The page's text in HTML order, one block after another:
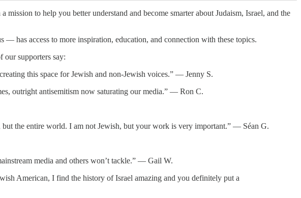
mission to help you better understand and become smarter about Judaism, Israel, and the
has access to more inspiration, education, and connection with these topics.
our supporters say:
this space for Jewish and non-Jewish voices.” — Jenny S.
outright antisemitism now saturating our media.” — Ron C.
the entire world. I am not Jewish, but your work is very important.” — Séan G.
media and others won’t tackle.” — Gail W.
American, I find the history of Israel amazing and you definitely put a